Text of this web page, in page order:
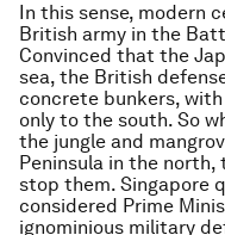
In this sense, modern
British army in the
Convinced that the
sea, the British
concrete bunkers,
only to the south. So
the jungle and
Peninsula in the
stop them. Singapore
considered Prime
ignominious military